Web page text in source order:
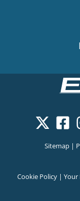
Sitemap|
Cookie Policy | Your